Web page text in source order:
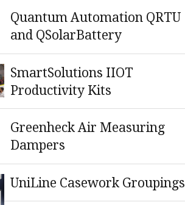
Quantum Automation QRTU
and QSolarBattery
SmartSolutions IIOT
Productivity Kits
Greenheck Air Measuring
Dampers
UniLine Casework Groupings